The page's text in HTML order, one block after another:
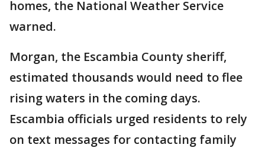
homes, the National Weather Service
warned.
Morgan, the Escambia County sheriff,
estimated thousands would need to flee
rising waters in the coming days.
Escambia officials urged residents to rely
on text messages for contacting family